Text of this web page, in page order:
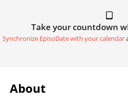
Take your countdown
Synchronize EpisoDate with your calendar
About